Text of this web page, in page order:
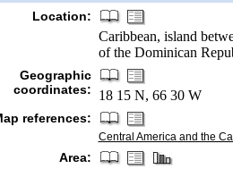
Location:
Caribbean, island
of the Dominican
Geographic
coordinates:
18 15 N, 66 30 W
references:
Central America and the
Area: